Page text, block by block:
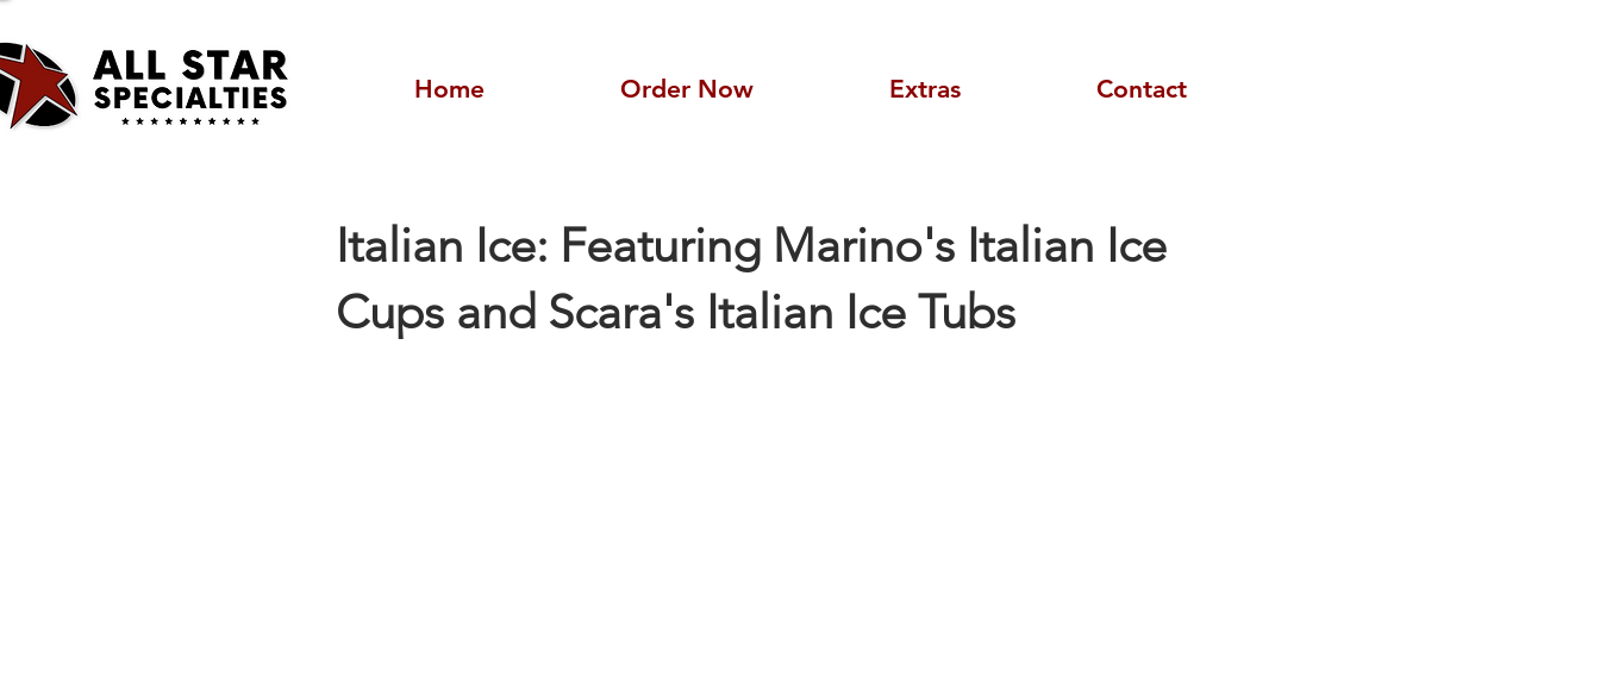
Home Order Now Extras Contact
Italian Ice: Featuring Marino's Italian Ice
Cups and Scara's Italian Ice Tubs